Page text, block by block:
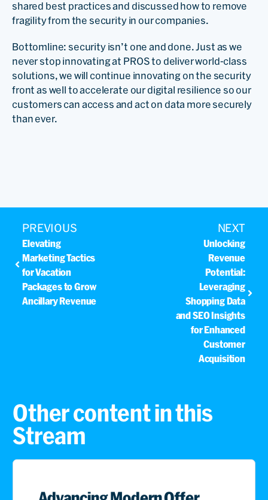
shared best practices and discussed how to remove
fragility from the security in our companies.
Bottomline: security isn’t one and done. Just as we
never stop innovating at PROS to deliver world-class
solutions, we will continue innovating on the security
front as well to accelerate our digital resilience so our
customers can access and act on data more securely
than ever.
PREVIOUS
Elevating
Marketing Tactics
for Vacation
Packages to Grow
Ancillary Revenue
NEXT
Unlocking
Revenue
Potential:
Leveraging
Shopping Data
and SEO Insights
for Enhanced
Customer
Acquisition
Other content in this
Stream